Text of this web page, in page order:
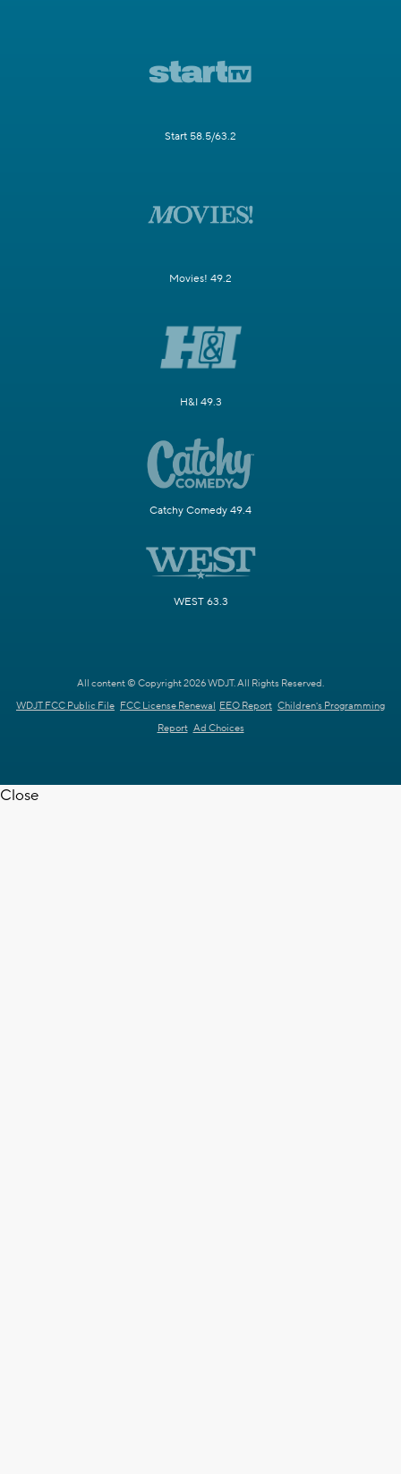
Start 58.5/63.2
Movies! 49.2
H&I 49.3
Catchy Comedy 49.4
WEST 63.3
All content © Copyright 2026 WDJT. All Rights Reserved.
WDJT FCC Public File FCC License Renewal EEO Report Children's Programming
Report Ad Choices
Close